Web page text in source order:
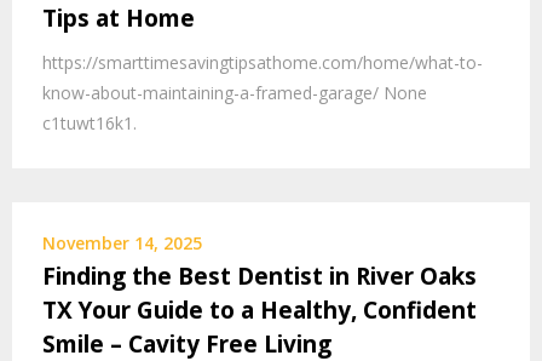
Tips at Home
https://smarttimesavingtipsathome.com/home/what-to-
know-about-maintaining-a-framed-garage/ None
c1tuwt16k1.
November 14, 2025
Finding the Best Dentist in River Oaks
TX Your Guide to a Healthy, Confident
Smile – Cavity Free Living